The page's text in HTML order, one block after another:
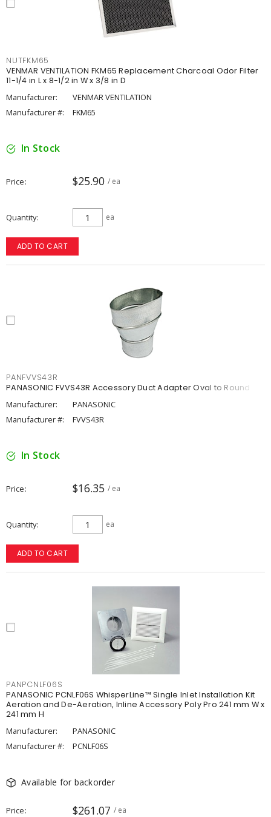
NUTFKM65
VENMAR VENTILATION FKM65 Replacement Charcoal Odor Filter
11-1/4 in L x 8-1/2 in W x 3/8 in D
Manufacturer:
VENMAR VENTILATION
Manufacturer #:
FKM65
In Stock
Price $25.90 / ea
Quantity ea
ADD TO CART
PANFVVS43R
PANASONIC FVVS43R Accessory Duct Adapter Oval to Round
Manufacturer:
PANASONIC
Manufacturer #:
FVVS43R
In Stock
Price $16.35 / ea
Quantity ea
ADD TO CART
PANPCNLF06S
PANASONIC PCNLF06S WhisperLine™ Single Inlet Installation Kit
Aeration and De-Aeration, Inline Accessory Poly Pro 241 mm W x
241 mm H
Manufacturer:
PANASONIC
Manufacturer #:
PCNLF06S
Available for backorder
Price $261.07 / ea